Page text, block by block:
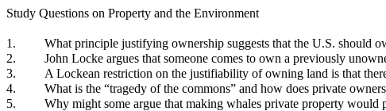
Study Questions on Property and the Environment
1.
What principle justifying ownership suggests that the U.S. should
2.
John Locke argues that someone comes to own a previously
3.
A Lockean restriction on the justifiability of owning land is that
4.
What is the “tragedy of the commons” and how does private
5.
Why might some argue that making whales private property would